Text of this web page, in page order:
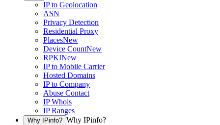
IP to Geolocation
ASN
Privacy Detection
Residential Proxy
PlacesNew
Device CountNew
RPKINew
IP to Mobile Carrier
Hosted Domains
IP to Company
Abuse Contact
IP Whois
IP Ranges
Why IPinfo? Why IPinfo?